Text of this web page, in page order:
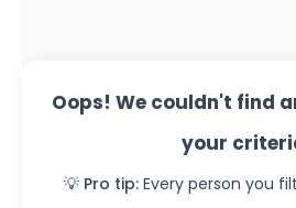
Oops! We couldn't find
your
💡 Pro tip: Every person you